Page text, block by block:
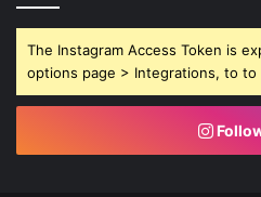
The Instagram Access Token is
options page > Integrations, to